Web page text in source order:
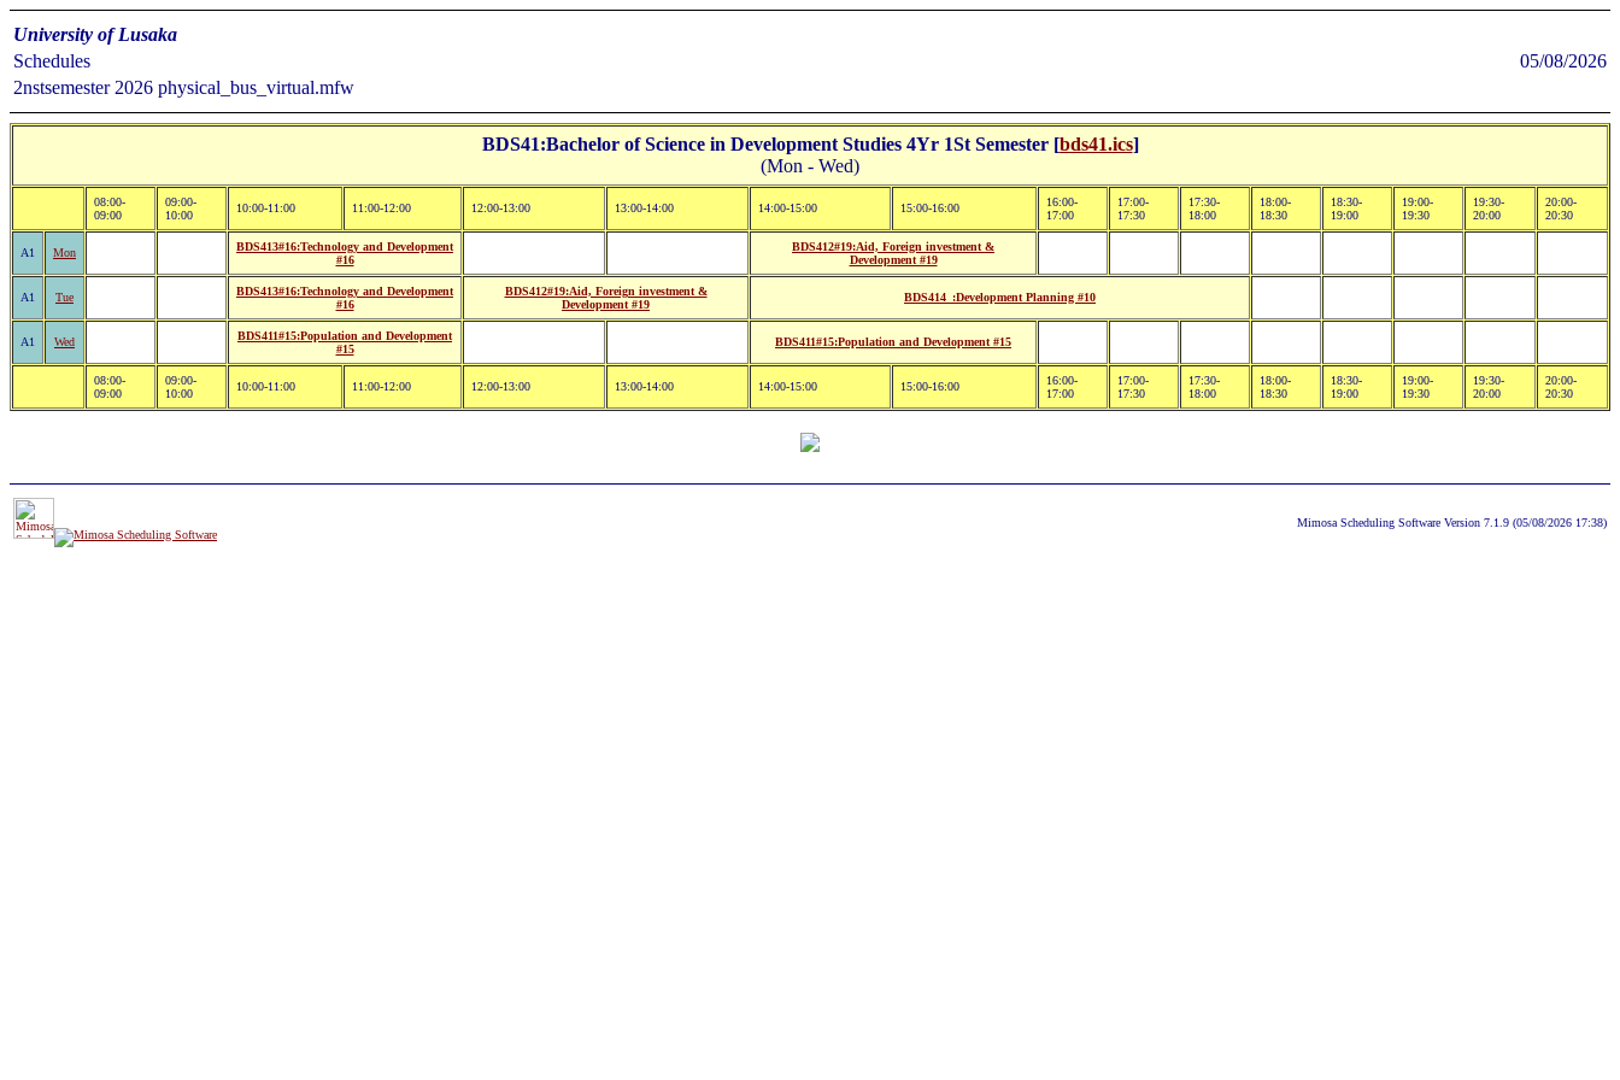
University of Lusaka
Schedules
05/08/2026
2nstsemester 2026 physical_bus_virtual.mfw
BDS41:Bachelor of Science in Development Studies 4Yr 1St Semester [bds41.ics]
(Mon - Wed)
08:00-
09:00
09:00-
10:00
10:00-11:00 11:00-12:00 12:00-13:00 13:00-14:00 14:00-15:00 15:00-16:00
16:00-
17:00
17:00-
17:30
17:30-
18:00
18:00-
18:30
18:30-
19:00
19:00-
19:30
19:30-
20:00
20:00-
20:30
A1 Mon
BDS413#16:Technology and Development
#16
BDS412#19:Aid, Foreign investment &
Development #19
A1 Tue
BDS413#16:Technology and Development
#16
BDS412#19:Aid, Foreign investment &
Development #19
BDS414_:Development Planning #10
A1 Wed
BDS411#15:Population and Development
#15
BDS411#15:Population and Development #15
08:00-
09:00
09:00-
10:00
10:00-11:00 11:00-12:00 12:00-13:00 13:00-14:00 14:00-15:00 15:00-16:00
16:00-
17:00
17:00-
17:30
17:30-
18:00
18:00-
18:30
18:30-
19:00
19:00-
19:30
19:30-
20:00
20:00-
20:30
Mimosa Scheduling Software Version 7.1.9 (05/08/2026 17:38)